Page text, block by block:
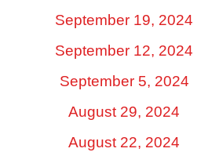
September 19, 2024
September 12, 2024
September 5, 2024
August 29, 2024
August 22, 2024